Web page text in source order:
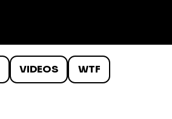
VIDEOS WTF